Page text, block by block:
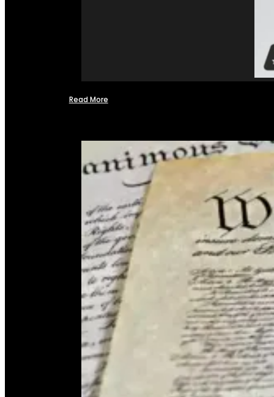
Read More